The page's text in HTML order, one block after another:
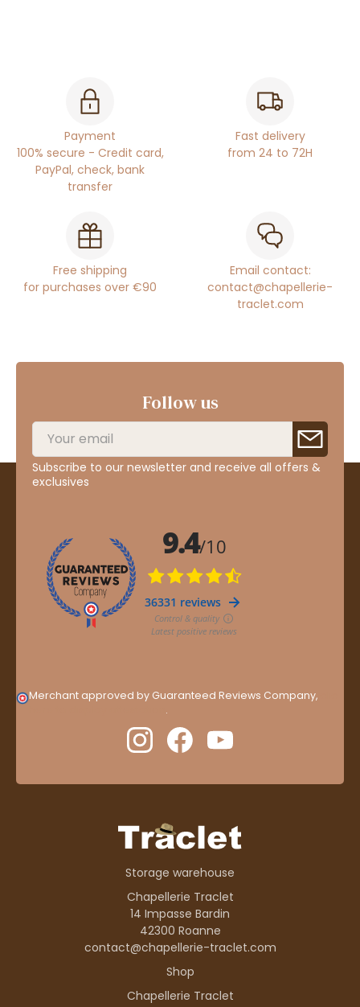
Payment
100% secure - Credit card,
PayPal, check, bank
transfer
Fast delivery
from 24 to 72H
Free shipping
for purchases over €90
Email contact:
contact@chapellerie-
traclet.com
Follow us
Subscribe to our newsletter and receive all offers &
exclusives
Merchant approved by Guaranteed Reviews Company,
.
Storage warehouse
Chapellerie Traclet
14 Impasse Bardin
42300 Roanne
contact@chapellerie-traclet.com
Shop
Chapellerie Traclet